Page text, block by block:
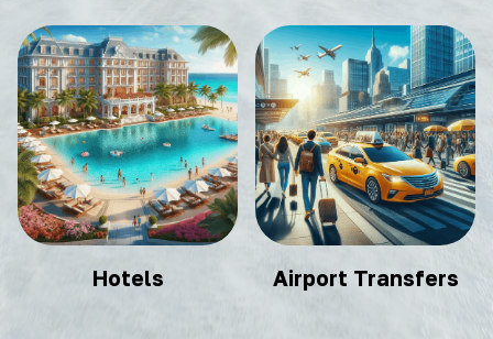
Hotels Airport Transfers